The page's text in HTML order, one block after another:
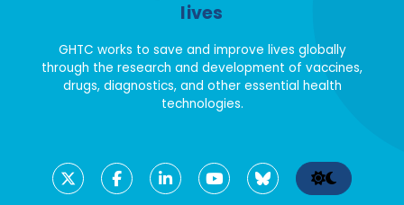
lives
GHTC works to save and improve lives globally
through the research and development of vaccines,
drugs, diagnostics, and other essential health
technologies.